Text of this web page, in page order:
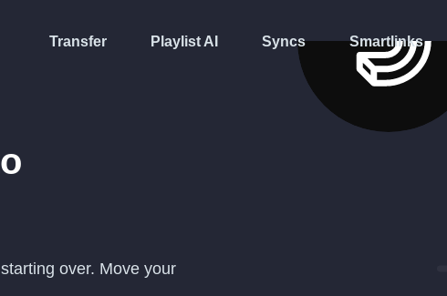
Transfer Playlist AI Syncs Smartlinks
over. Move your